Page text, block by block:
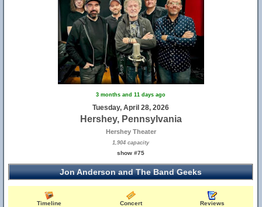
3 months and 11 days ago
Tuesday, April 28, 2026
Hershey, Pennsylvania
Hershey Theater
1,904 capacity
show #75
Jon Anderson and The Band Geeks
Timeline Concert Reviews